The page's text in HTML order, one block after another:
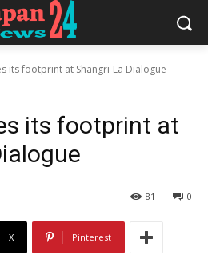
its footprint at Shangri-La Dialogue
its footprint at
0
81
X Pinterest